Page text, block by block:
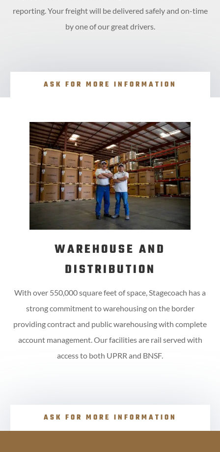
reporting. Your freight will be delivered safely and on-time
by one of our great drivers.
ASK FOR MORE INFORMATION
WAREHOUSE AND
DISTRIBUTION
With over 550,000 square feet of space, Stagecoach has a
strong commitment to warehousing on the border
providing contract and public warehousing with complete
account management. Our facilities are rail served with
access to both UPRR and BNSF.
ASK FOR MORE INFORMATION